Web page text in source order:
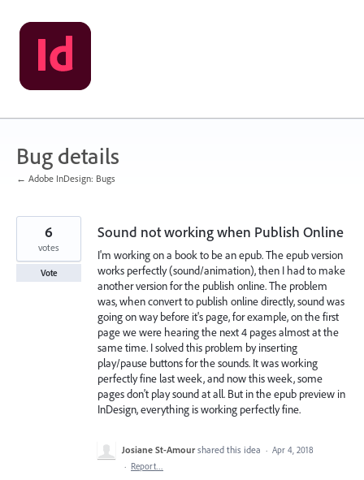
Skip
to
content
Bug details
← Adobe InDesign: Bugs
Sound not working when Publish Online
I'm working on a book to be an epub. The epub version
works perfectly (sound/animation), then I had to make
another version for the publish online. The problem
was, when convert to publish online directly, sound was
going on way before it's page, for example, on the first
page we were hearing the next 4 pages almost at the
same time. I solved this problem by inserting
play/pause buttons for the sounds. It was working
perfectly fine last week, and now this week, some
pages don't play sound at all. But in the epub preview in
InDesign, everything is working perfectly fine.
6
votes
Vote
Josiane St-Amour shared this idea · Apr 4, 2018
· Report…